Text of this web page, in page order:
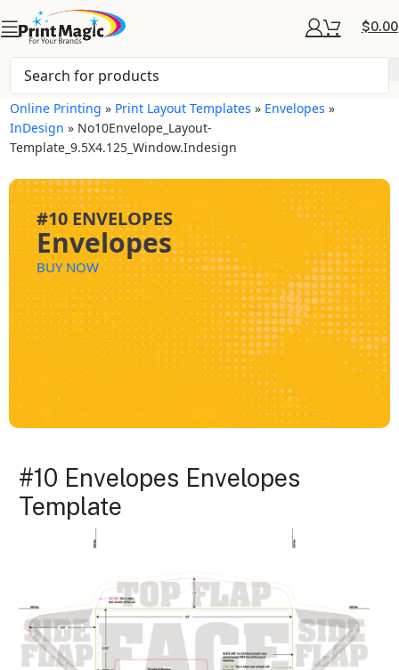
$0.00
Online Printing » Print Layout Templates » Envelopes »
InDesign » No10Envelope_Layout-
Template_9.5X4.125_Window.indesign
#10 ENVELOPES
Envelopes
BUY NOW
#10 Envelopes Envelopes
Template